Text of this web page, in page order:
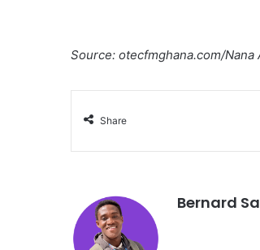
Source: otecfmghana.com/Nana
Share
Bernard